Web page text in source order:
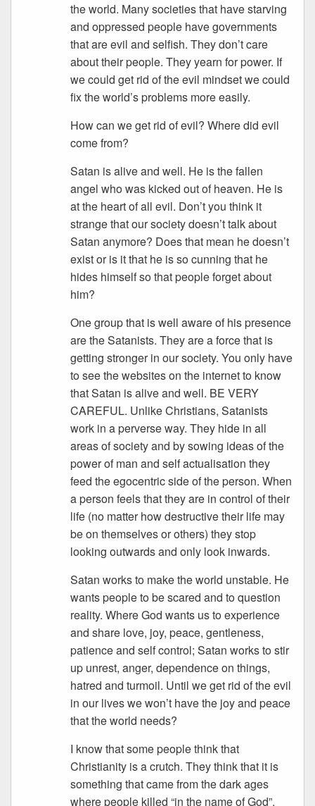
the world. Many societies that have starving
and oppressed people have governments
that are evil and selfish. They don’t care
about their people. They yearn for power. If
we could get rid of the evil mindset we could
fix the world’s problems more easily.
How can we get rid of evil? Where did evil
come from?
Satan is alive and well. He is the fallen
angel who was kicked out of heaven. He is
at the heart of all evil. Don’t you think it
strange that our society doesn’t talk about
Satan anymore? Does that mean he doesn’t
exist or is it that he is so cunning that he
hides himself so that people forget about
him?
One group that is well aware of his presence
are the Satanists. They are a force that is
getting stronger in our society. You only have
to see the websites on the internet to know
that Satan is alive and well. BE VERY
CAREFUL. Unlike Christians, Satanists
work in a perverse way. They hide in all
areas of society and by sowing ideas of the
power of man and self actualisation they
feed the egocentric side of the person. When
a person feels that they are in control of their
life (no matter how destructive their life may
be on themselves or others) they stop
looking outwards and only look inwards.
Satan works to make the world unstable. He
wants people to be scared and to question
reality. Where God wants us to experience
and share love, joy, peace, gentleness,
patience and self control; Satan works to stir
up unrest, anger, dependence on things,
hatred and turmoil. Until we get rid of the evil
in our lives we won’t have the joy and peace
that the world needs?
I know that some people think that
Christianity is a crutch. They think that it is
something that came from the dark ages
where people killed “in the name of God”.